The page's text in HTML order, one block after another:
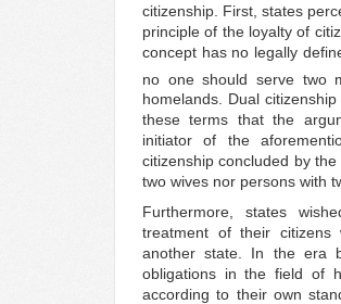
citizenship. First, states
principle of the loyalty of
concept has no legally
no one should serve two
homelands. Dual
these terms that the
initiator of the
citizenship concluded by
two wives nor persons with
Furthermore, states
treatment of their citizens
another state. In the era
obligations in the field of
according to their own